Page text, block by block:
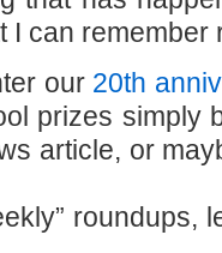
I can remember
our 20th
prizes simply
article, or
roundups,